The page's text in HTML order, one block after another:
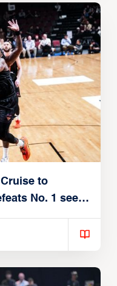
to
No. 1 seed